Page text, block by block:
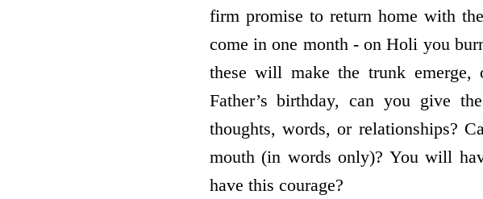
firm promise to return home with
come in one month - on Holi you
these will make the trunk emerge,
Father’s birthday, can you give
thoughts, words, or relationships?
mouth (in words only)? You will
have this courage?